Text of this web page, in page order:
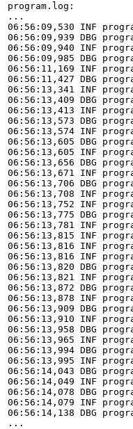
program.log:
...
06:56:09,530 INF
06:56:09,939 DBG
06:56:09,940 INF
06:56:09,985 DBG
06:56:11,169 INF
06:56:11,427 DBG
06:56:13,341 INF
06:56:13,409 DBG
06:56:13,413 INF
06:56:13,573 DBG
06:56:13,574 INF
06:56:13,605 DBG
06:56:13,605 INF
06:56:13,656 DBG
06:56:13,671 INF
06:56:13,706 DBG
06:56:13,708 INF
06:56:13,752 INF
06:56:13,775 DBG
06:56:13,781 INF
06:56:13,815 INF
06:56:13,816 INF
06:56:13,816 INF
06:56:13,820 DBG
06:56:13,821 INF
06:56:13,872 DBG
06:56:13,878 INF
06:56:13,909 DBG
06:56:13,910 INF
06:56:13,958 DBG
06:56:13,965 INF
06:56:13,994 DBG
06:56:13,995 INF
06:56:14,043 DBG
06:56:14,049 INF
06:56:14,078 DBG
06:56:14,079 INF
06:56:14,138 DBG
...